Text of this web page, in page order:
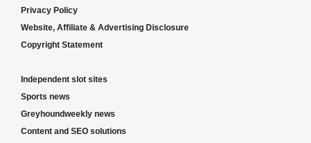
Privacy Policy
Website, Affiliate & Advertising Disclosure
Copyright Statement
Independent slot sites
Sports news
Greyhoundweekly news
Content and SEO solutions